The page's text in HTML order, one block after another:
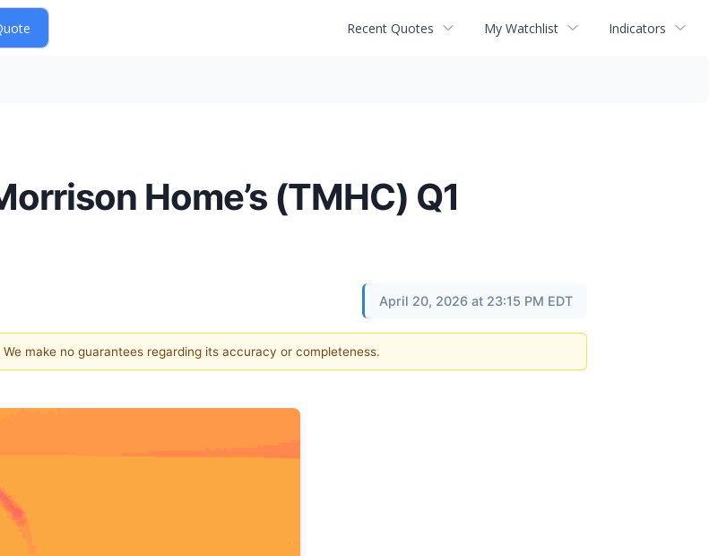
Recent Quotes My Watchlist Indicators
Home’s (TMHC) Q1
April 20, 2026 at 23:15 PM EDT
make no guarantees regarding its accuracy or completeness.